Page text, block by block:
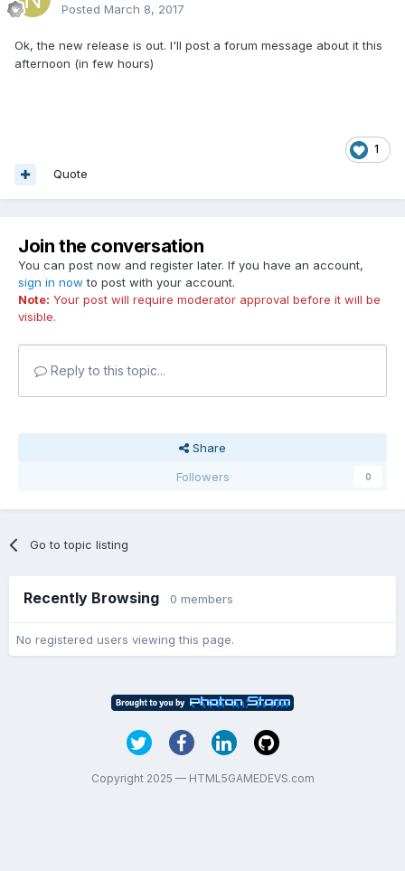
Posted March 8, 2017
Ok, the new release is out. I'll post a forum message about it this
afternoon (in few hours)
1
Quote
Join the conversation
You can post now and register later. If you have an account,
sign in now to post with your account.
Note: Your post will require moderator approval before it will be
visible.
Reply to this topic...
Share
Followers
0
Go to topic listing
Recently Browsing 0 members
No registered users viewing this page.
Copyright 2025 — HTML5GAMEDEVS.com